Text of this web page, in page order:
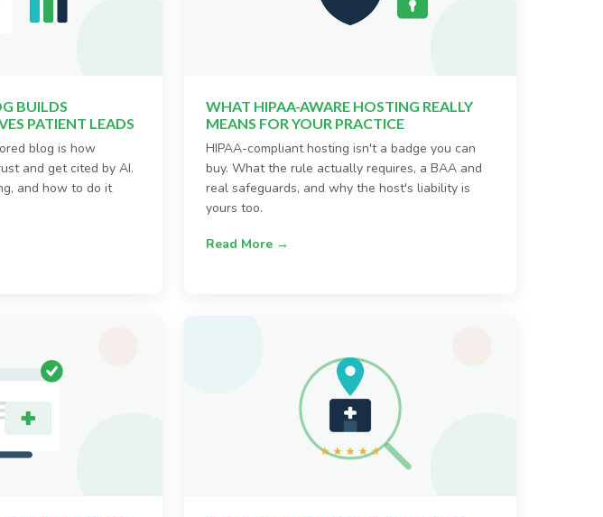
BUILDS
PATIENT LEADS
blog is how
and get cited by AI.
and how to do it
WHAT HIPAA-AWARE HOSTING REALLY
MEANS FOR YOUR PRACTICE
HIPAA-compliant hosting isn't a badge you can
buy. What the rule actually requires, a BAA and
real safeguards, and why the host's liability is
yours too.
Read More →